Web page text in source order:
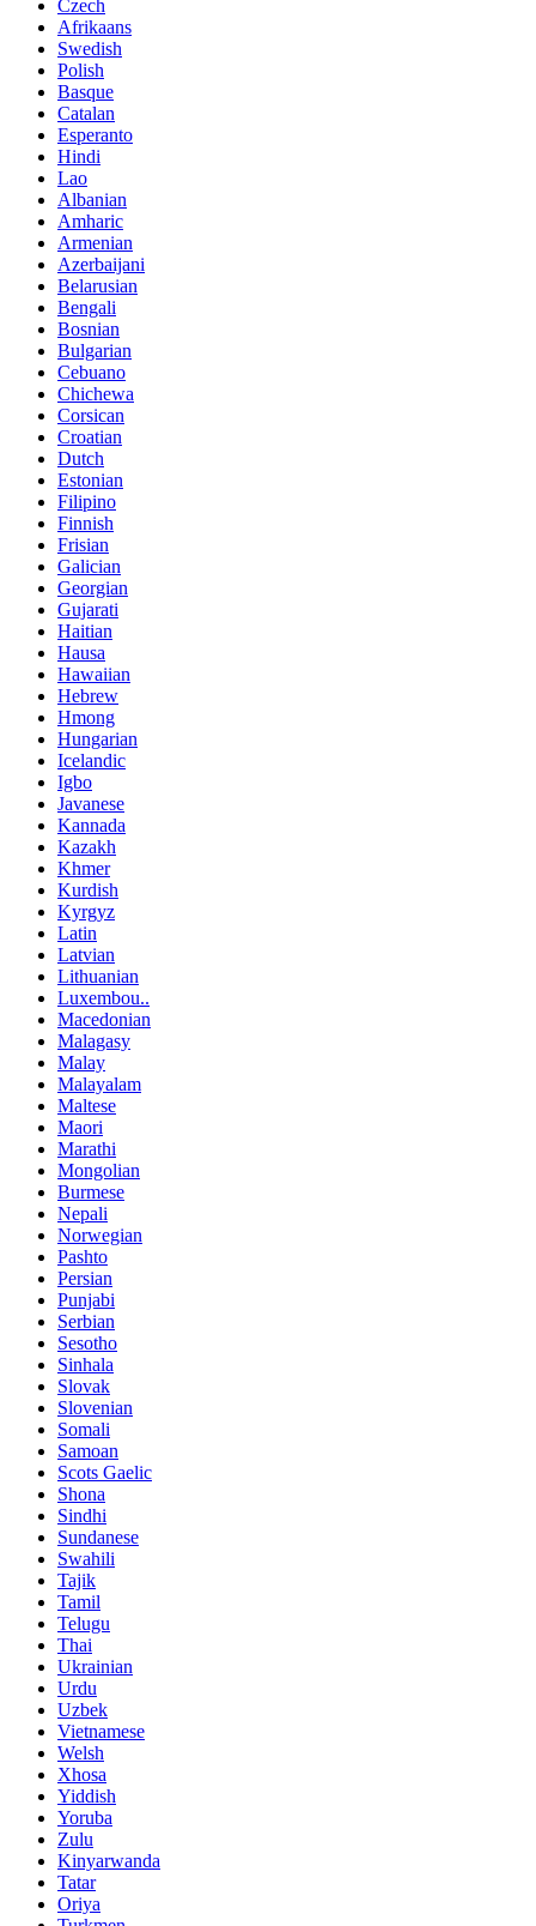
Czech
Afrikaans
Swedish
Polish
Basque
Catalan
Esperanto
Hindi
Lao
Albanian
Amharic
Armenian
Azerbaijani
Belarusian
Bengali
Bosnian
Bulgarian
Cebuano
Chichewa
Corsican
Croatian
Dutch
Estonian
Filipino
Finnish
Frisian
Galician
Georgian
Gujarati
Haitian
Hausa
Hawaiian
Hebrew
Hmong
Hungarian
Icelandic
Igbo
Javanese
Kannada
Kazakh
Khmer
Kurdish
Kyrgyz
Latin
Latvian
Lithuanian
Luxembou..
Macedonian
Malagasy
Malay
Malayalam
Maltese
Maori
Marathi
Mongolian
Burmese
Nepali
Norwegian
Pashto
Persian
Punjabi
Serbian
Sesotho
Sinhala
Slovak
Slovenian
Somali
Samoan
Scots Gaelic
Shona
Sindhi
Sundanese
Swahili
Tajik
Tamil
Telugu
Thai
Ukrainian
Urdu
Uzbek
Vietnamese
Welsh
Xhosa
Yiddish
Yoruba
Zulu
Kinyarwanda
Tatar
Oriya